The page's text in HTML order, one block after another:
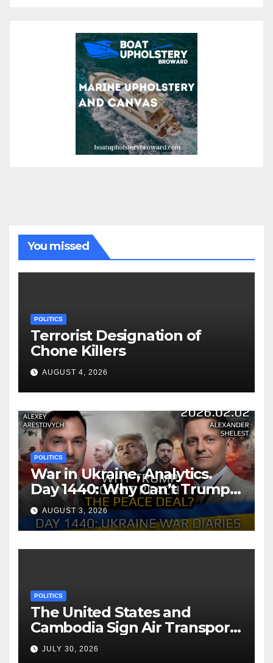
You missed
POLITICS
Terrorist Designation of
Chone Killers
AUGUST 4, 2026
POLITICS
War in Ukraine, Analytics.
Day 1440: Why Can’t Trump
Reach the Peace Deal?
Arestovych, Shelest.
AUGUST 3, 2026
POLITICS
The United States and
Cambodia Sign Air Transport
Agreement
JULY 30, 2026